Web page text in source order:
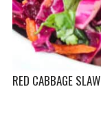
RED CABBAGE SLAW